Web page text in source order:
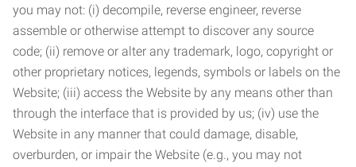
you may not: (i) decompile, reverse engineer, reverse
assemble or otherwise attempt to discover any source
code; (ii) remove or alter any trademark, logo, copyright or
other proprietary notices, legends, symbols or labels on the
Website; (iii) access the Website by any means other than
through the interface that is provided by us; (iv) use the
Website in any manner that could damage, disable,
overburden, or impair the Website (e.g., you may not